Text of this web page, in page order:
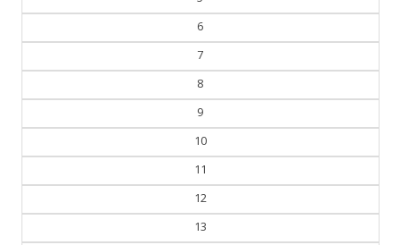
6
7
8
9
10
11
12
13